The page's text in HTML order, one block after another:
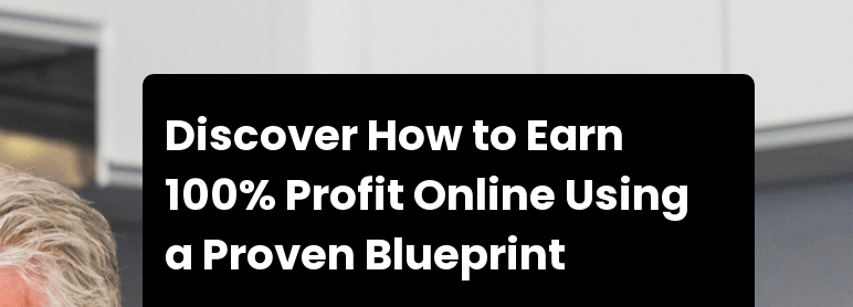
Discover How to Earn
100% Profit Online Using
a Proven Blueprint